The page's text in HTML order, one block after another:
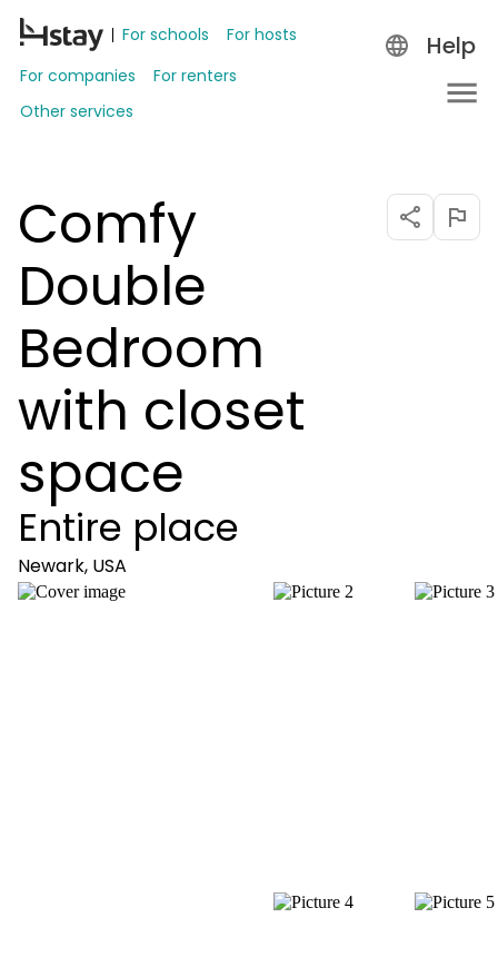
For schools
For hosts
For companies
For renters
Other services
Help
Comfy
Double
Bedroom
with closet
space
Entire place
Newark, USA